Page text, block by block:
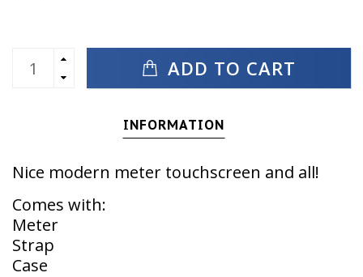
ADD TO CART
INFORMATION
Nice modern meter touchscreen and all!
Comes with:
Meter
Strap
Case